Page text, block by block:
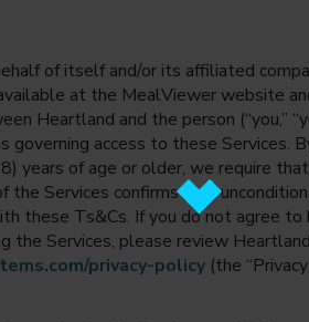
of itself and/or its affiliated
available at the MealViewer website
Heartland and the person (“you,”
governing access to these Services.
years of age or older, we require
the Services confirms your
these Ts&Cs. If you do not agree
the Services, please review
privacy-policy (the